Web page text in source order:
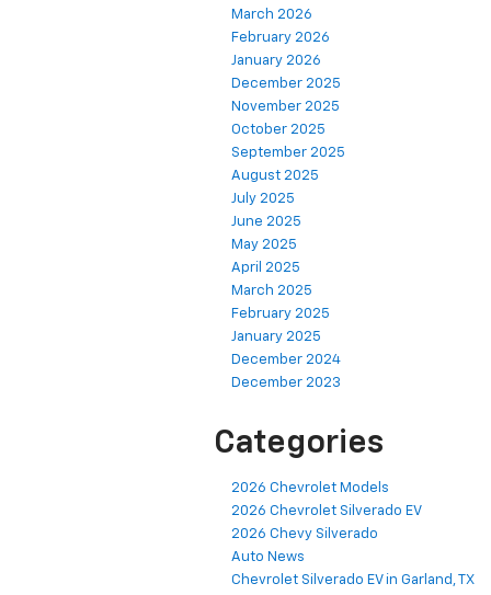
March 2026
February 2026
January 2026
December 2025
November 2025
October 2025
September 2025
August 2025
July 2025
June 2025
May 2025
April 2025
March 2025
February 2025
January 2025
December 2024
December 2023
Categories
2026 Chevrolet Models
2026 Chevrolet Silverado EV
2026 Chevy Silverado
Auto News
Chevrolet Silverado EV in Garland, TX